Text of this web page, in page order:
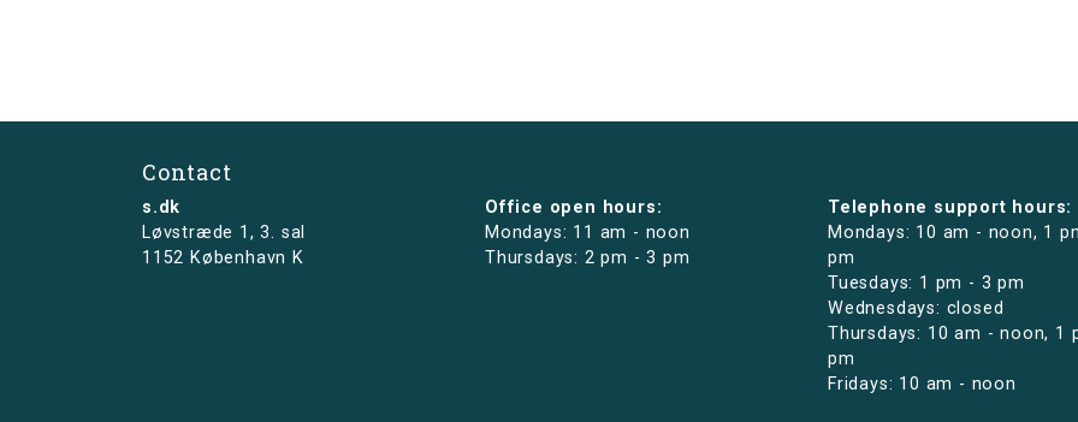
Contact
s.dk
Løvstræde 1,3. sal
1152 København K
Office open hours:
Mondays: 11 am - noon
Thursdays: 2 pm - 3 pm
Telephone support hours:
Mondays: 10 am - noon, 1
pm
Tuesdays: 1 pm - 3 pm
Wednesdays: closed
Thursdays: 10 am - noon, 1
pm
Fridays: 10 am - noon